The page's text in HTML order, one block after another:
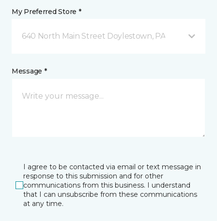
My Preferred Store *
640 North Main Street Doylestown, PA
Message *
I agree to be contacted via email or text message in
response to this submission and for other
communications from this business. I understand
that I can unsubscribe from these communications
at any time.